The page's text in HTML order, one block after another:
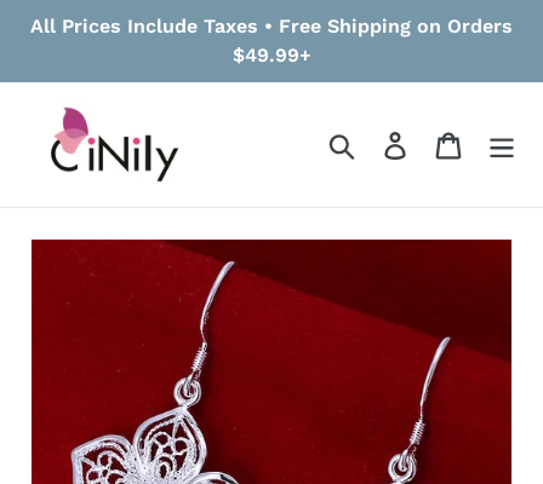
All Prices Include Taxes • Free Shipping on Orders
$49.99+
Search Log in Cart